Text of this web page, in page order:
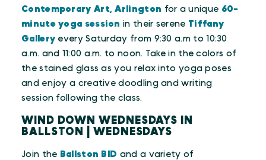
Contemporary Art, Arlington for a unique 60-
minute yoga session in their serene Tiffany
Gallery every Saturday from 9:30 a.m to 10:30
a.m. and 11:00 a.m. to noon. Take in the colors of
the stained glass as you relax into yoga poses
and enjoy a creative doodling and writing
session following the class.
WIND DOWN WEDNESDAYS IN
BALLSTON | WEDNESDAYS
Join the Ballston BID and a variety of